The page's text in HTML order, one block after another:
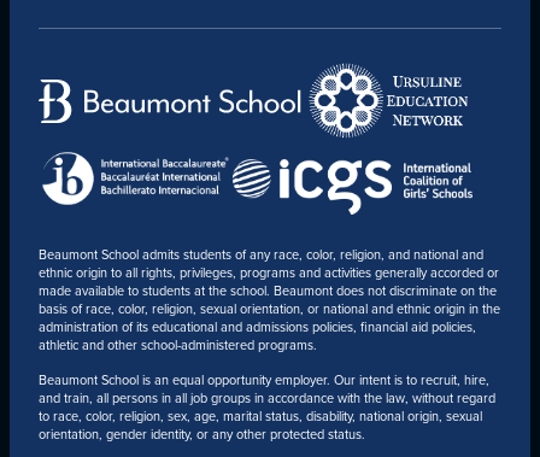
Beaumont School admits students of any race, color, religion, and national and
ethnic origin to all rights, privileges, programs and activities generally accorded or
made available to students at the school. Beaumont does not discriminate on the
basis of race, color, religion, sexual orientation, or national and ethnic origin in the
administration of its educational and admissions policies, financial aid policies,
athletic and other school-administered programs.
Beaumont School is an equal opportunity employer. Our intent is to recruit, hire,
and train, all persons in all job groups in accordance with the law, without regard
to race, color, religion, sex, age, marital status, disability, national origin, sexual
orientation, gender identity, or any other protected status.